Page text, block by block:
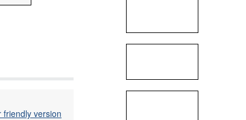
friendly version